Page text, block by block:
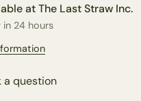
atThe Last Straw Inc.
in 24 hours
a question
Send Question